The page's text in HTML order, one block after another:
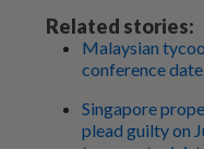
Related stories:
Malaysian
conference
Singapore
plead guilty on